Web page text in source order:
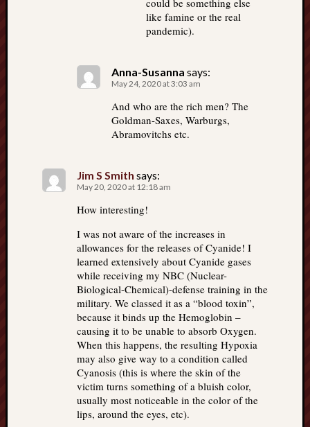
could be something else
like famine or the real
pandemic).
Anna-Susanna says:
May 24, 2020 at 3:03 am
And who are the rich men? The
Goldman-Saxes, Warburgs,
Abramovitchs etc.
Jim S Smith says:
May 20, 2020 at 12:18 am
How interesting!
I was not aware of the increases in
allowances for the releases of Cyanide! I
learned extensively about Cyanide gases
while receiving my NBC (Nuclear-
Biological-Chemical)-defense training in the
military. We classed it as a “blood toxin”,
because it binds up the Hemoglobin –
causing it to be unable to absorb Oxygen.
When this happens, the resulting Hypoxia
may also give way to a condition called
Cyanosis (this is where the skin of the
victim turns something of a bluish color,
usually most noticeable in the color of the
lips, around the eyes, etc).